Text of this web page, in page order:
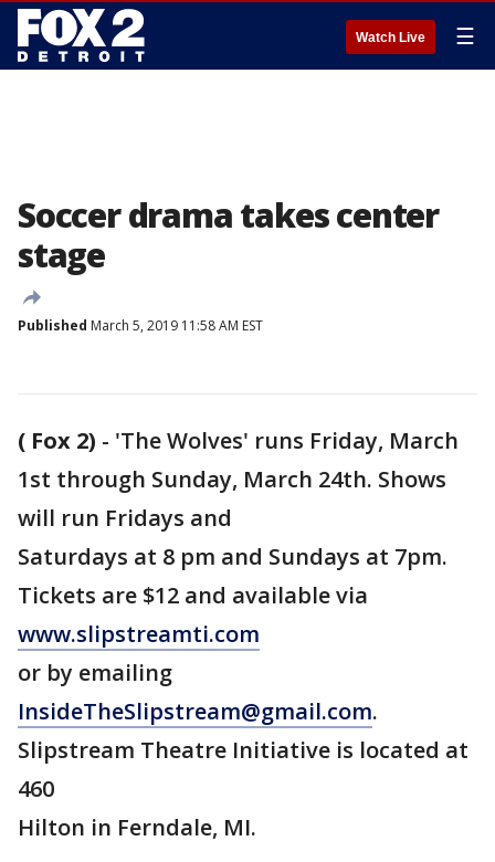
Watch Live ☰
Soccer drama takes center
stage
Published March 5, 2019 11:58 AM EST
( Fox 2) - 'The Wolves' runs Friday, March
1st through Sunday, March 24th. Shows
will run Fridays and
Saturdays at 8 pm and Sundays at 7pm.
Tickets are $12 and available via
www.slipstreamti.com
or by emailing
InsideTheSlipstream@gmail.com.
Slipstream Theatre Initiative is located at
460
Hilton in Ferndale, MI.